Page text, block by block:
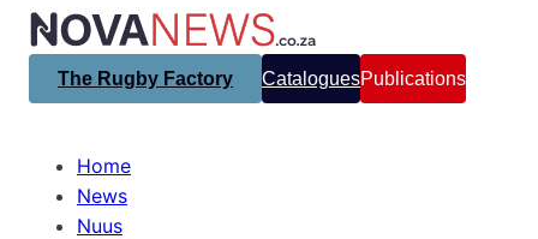
The Rugby Factory CataloguesPublications
Home
News
Nuus